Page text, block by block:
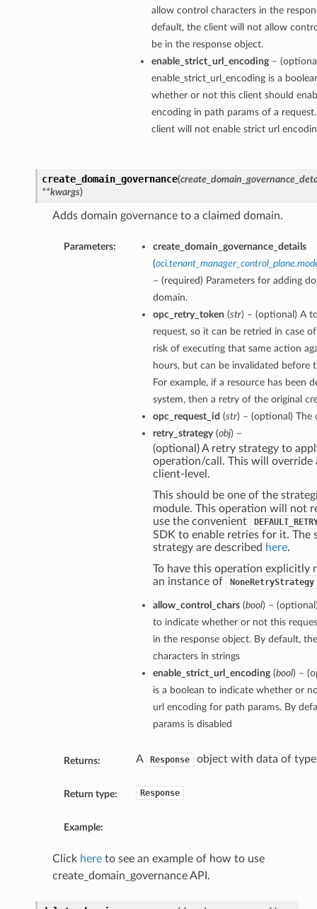
allow control characters in the
default, the client will not allow
be in the response object.
enable_strict_url_encoding–
enable_strict_url_encoding is a
whether or not this client should
encoding in path params of a
client will not enable strict url
create_domain_governance(
**kwargs)
Adds domain governance to a claimed domain.
Parameters:
create_domain_governance_details
(
– (required) Parameters for adding
domain.
opc_retry_token (str) – (optional) A
request, so it can be retried in case
risk of executing that same action
hours, but can be invalidated
For example, if a resource has been
system, then a retry of the original
opc_request_id (str) – (optional) The
retry_strategy(obj) –
(optional) A retry strategy to
operation/call. This will override
client-level.
This should be one of the
module. This operation will not
use the convenient
SDK to enable retries for it.
strategy are described here.
To have this operation explicitly
an instance of
NoneRetryStrategy
allow_control_chars(bool) –
to indicate whether or not this
in the response object. By default,
characters in strings
enable_strict_url_encoding(bool) –
is a boolean to indicate whether or
url encoding for path params. By
params is disabled
Returns: A Response object with data of
Return type: Response
Example:
Click hereto see an example of how to use
create_domain_governance API.